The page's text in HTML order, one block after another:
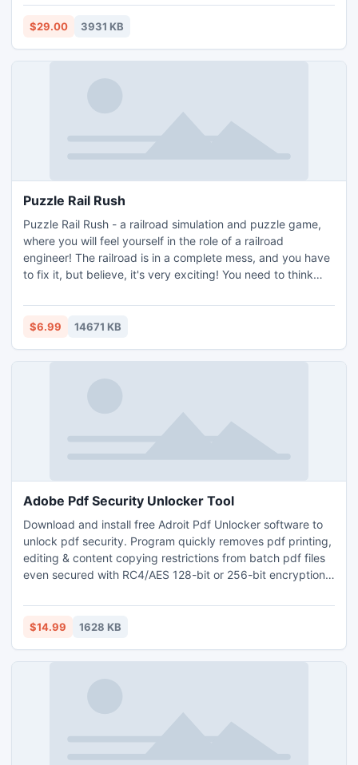
Express Emails, plus ample to save in diverse 5 formats
(MSG, PST, RTF, PST and EML). Using free publication, you
$29.00 3931 KB
Puzzle Rail Rush
Puzzle Rail Rush - a railroad simulation and puzzle game,
where you will feel yourself in the role of a railroad
engineer! The railroad is in a complete mess, and you have
to fix it, but believe, it's very exciting! You need to think
solution (most levels have more the one solution).
$6.99 14671 KB
Adobe Pdf Security Unlocker Tool
Download and install free Adroit Pdf Unlocker software to
unlock pdf security. Program quickly removes pdf printing,
editing & content copying restrictions from batch pdf files
even secured with RC4/AES 128-bit or 256-bit encryption
commenting & page extraction restrictions in a single
command of AdroitPDF pdf unlocker software.
$14.99 1628 KB